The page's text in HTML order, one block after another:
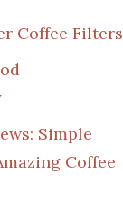
Coffee Filters
Simple
Coffee